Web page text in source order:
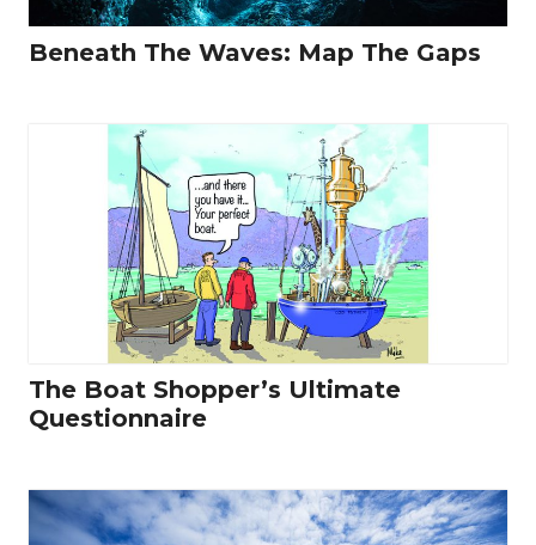
Beneath The Waves: Map The Gaps
The Boat Shopper’s Ultimate
Questionnaire